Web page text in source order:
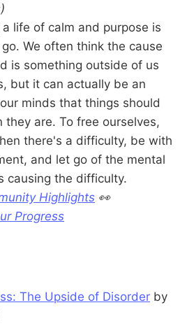
life of calm and purpose is
We often think the cause
is something outside of us
but it can actually be an
minds that things should
are. To free ourselves,
there's a difficulty, be with
and let go of the mental
causing the difficulty.
Highlights 👀
Progress
The Upside of Disorder by